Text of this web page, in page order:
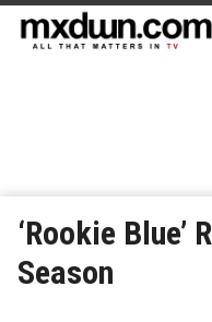
‘Rookie Blue’
Season